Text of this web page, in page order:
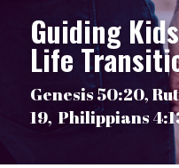
SLEUTH
SLEUTH CHAT ROOM
Guiding
Life
Genesis 50:20,
19,  Philippians